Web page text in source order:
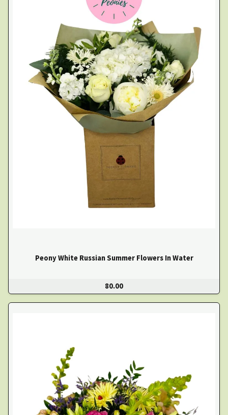
Peony White Russian Summer Flowers In Water
80.00